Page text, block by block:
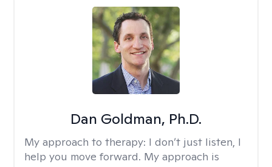
Dan Goldman, Ph.D.
My approach to therapy: I don’t just listen, I
help you move forward. My approach is